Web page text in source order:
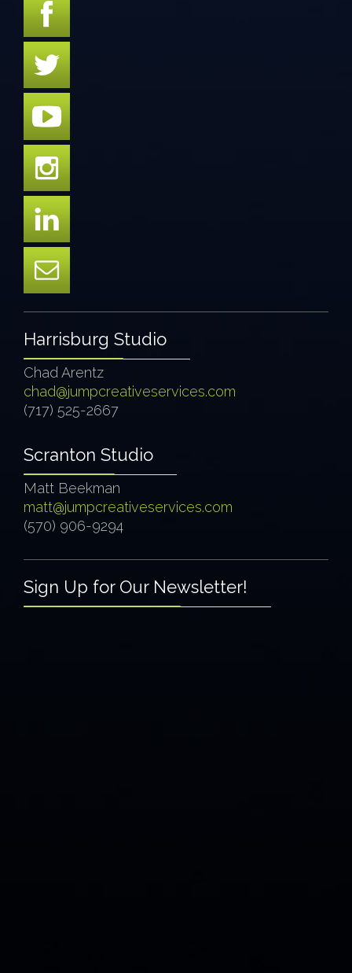
Harrisburg Studio
Chad Arentz
chad@jumpcreativeservices.com
(717) 525-2667
Scranton Studio
Matt Beekman
matt@jumpcreativeservices.com
(570) 906-9294
Sign Up for Our Newsletter!